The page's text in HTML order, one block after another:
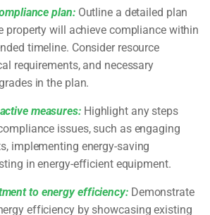
plan:Outline a detailed plan
property will achieve compliance within
timeline. Consider resource
requirements, and necessary
in the plan.
measures:Highlight any steps
issues, such as engaging
implementing energy-saving
in energy-efficient equipment.
to energy efficiency:Demonstrate
efficiency by showcasing existing